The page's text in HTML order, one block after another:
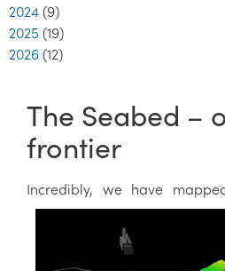
2024 (9)
2025 (19)
2026 (12)
The Seabed –
frontier
Incredibly, we have m